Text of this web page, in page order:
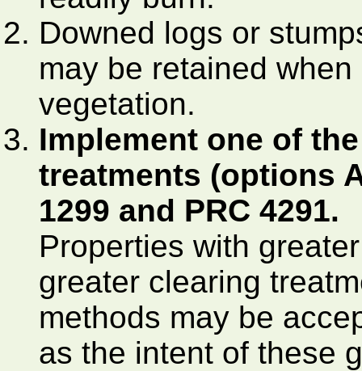
Downed logs or
may be retained
vegetation.
Implement one of
treatments (options
1299 and PRC 4291.
Properties with
greater clearing
methods may be
as the intent of these